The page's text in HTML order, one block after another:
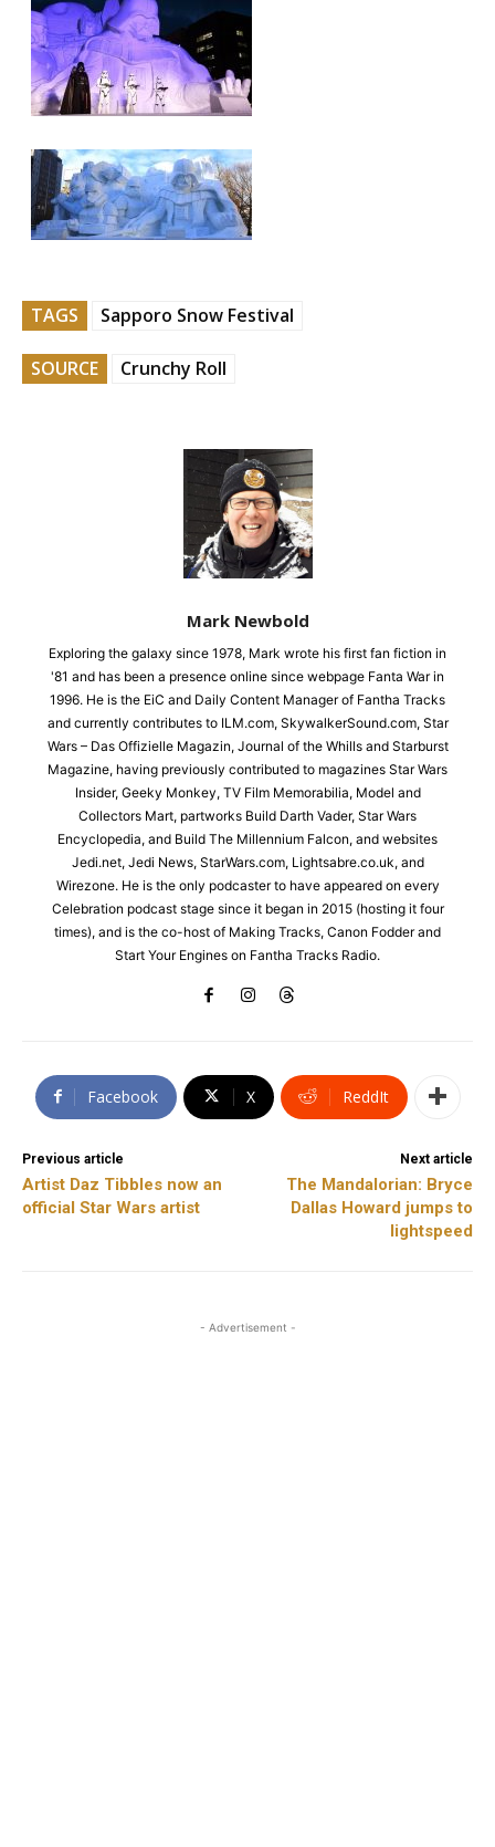
TAGS Sapporo Snow Festival
SOURCE Crunchy Roll
Mark Newbold
Exploring the galaxy since 1978, Mark wrote his first fan fiction in
'81 and has been a presence online since webpage Fanta War in
1996. He is the EiC and Daily Content Manager of Fantha Tracks
and currently contributes to ILM.com, SkywalkerSound.com, Star
Wars – Das Offizielle Magazin, Journal of the Whills and Starburst
Magazine, having previously contributed to magazines Star Wars
Insider, Geeky Monkey, TV Film Memorabilia, Model and
Collectors Mart, partworks Build Darth Vader, Star Wars
Encyclopedia, and Build The Millennium Falcon, and websites
Jedi.net, Jedi News, StarWars.com, Lightsabre.co.uk, and
Wirezone. He is the only podcaster to have appeared on every
Celebration podcast stage since it began in 2015 (hosting it four
times), and is the co-host of Making Tracks, Canon Fodder and
Start Your Engines on Fantha Tracks Radio.
Facebook X ReddIt
Previous article
Artist Daz Tibbles now an
official Star Wars artist
Next article
The Mandalorian: Bryce
Dallas Howard jumps to
lightspeed
- Advertisement -